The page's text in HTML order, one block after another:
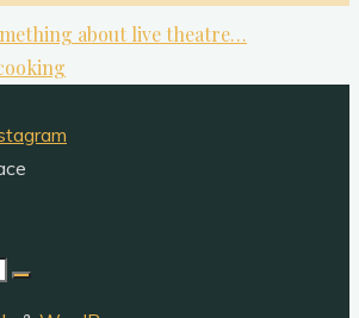
about live theatre…